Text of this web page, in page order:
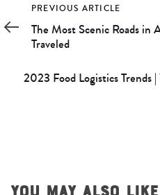
Previous
Article
PREVIOUS ARTICLE
The Most Scenic Roads in
Traveled
Article
2023 Food Logistics Trends